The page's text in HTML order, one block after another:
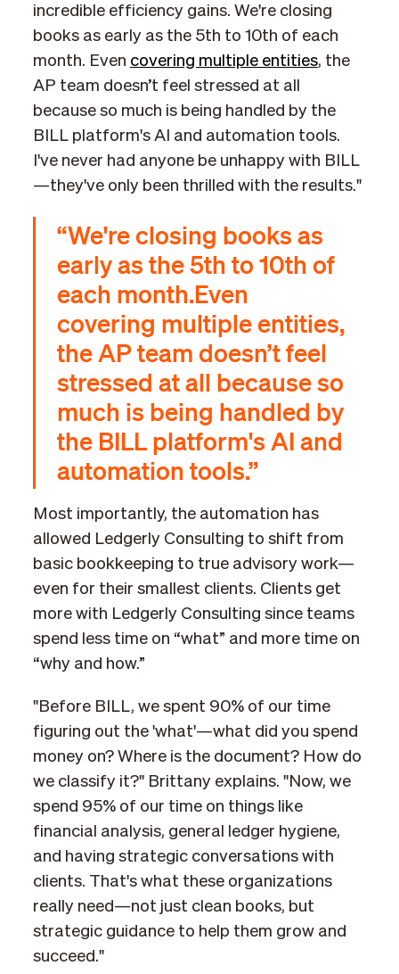
incredible efficiency gains. We're closing
books as early as the 5th to 10th of each
month. Even covering multiple entities, the
AP team doesn’t feel stressed at all
because so much is being handled by the
BILL platform's AI and automation tools.
I've never had anyone be unhappy with BILL
—they've only been thrilled with the results."
“We're closing books as
early as the 5th to 10th of
each month.Even
covering multiple entities,
the AP team doesn’t feel
stressed at all because so
much is being handled by
the BILL platform's AI and
automation tools.”
Most importantly, the automation has
allowed Ledgerly Consulting to shift from
basic bookkeeping to true advisory work—
even for their smallest clients. Clients get
more with Ledgerly Consulting since teams
spend less time on “what” and more time on
“why and how.”
"Before BILL, we spent 90% of our time
figuring out the 'what'—what did you spend
money on? Where is the document? How do
we classify it?" Brittany explains. "Now, we
spend 95% of our time on things like
financial analysis, general ledger hygiene,
and having strategic conversations with
clients. That's what these organizations
really need—not just clean books, but
strategic guidance to help them grow and
succeed."